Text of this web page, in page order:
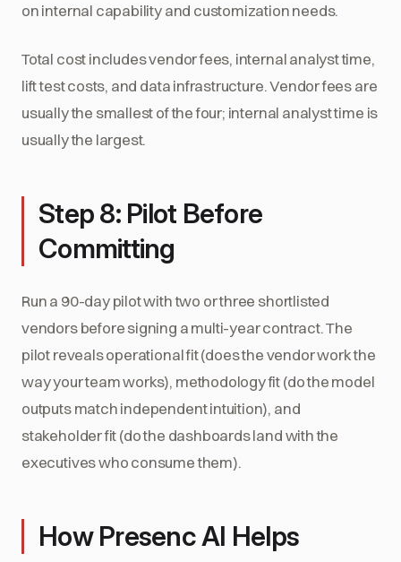
on internal capability and customization needs.
Total cost includes vendor fees, internal analyst time,
lift test costs, and data infrastructure. Vendor fees are
usually the smallest of the four; internal analyst time is
usually the largest.
Step 8: Pilot Before
Committing
Run a 90-day pilot with two or three shortlisted
vendors before signing a multi-year contract. The
pilot reveals operational fit (does the vendor work the
way your team works), methodology fit (do the model
outputs match independent intuition), and
stakeholder fit (do the dashboards land with the
executives who consume them).
How Presenc AI Helps